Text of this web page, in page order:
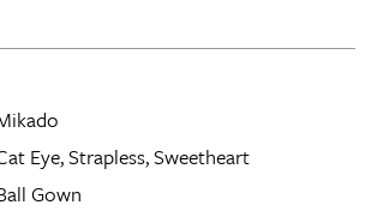
Eye, Strapless, Sweetheart
Gown